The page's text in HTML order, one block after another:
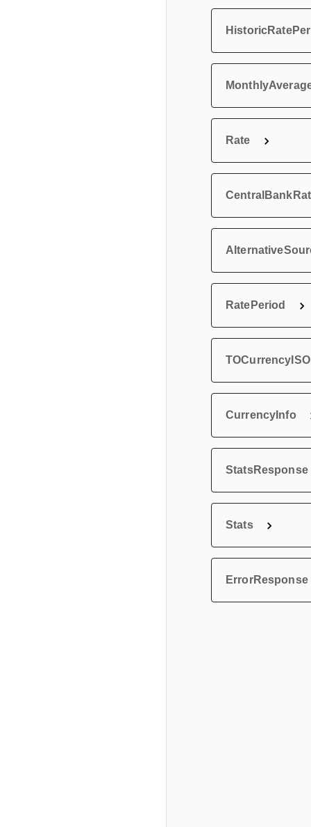
Rate
RatePeriod
TOCurrencyISO
CurrencyInfo
StatsResponse
Stats
ErrorResponse